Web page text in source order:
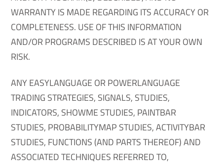
WARRANTY IS MADE REGARDING ITS ACCURACY OR
COMPLETENESS. USE OF THIS INFORMATION
AND/OR PROGRAMS DESCRIBED IS AT YOUR OWN
RISK.
ANY EASYLANGUAGE OR POWERLANGUAGE
TRADING STRATEGIES, SIGNALS, STUDIES,
INDICATORS, SHOWME STUDIES, PAINTBAR
STUDIES, PROBABILITYMAP STUDIES, ACTIVITYBAR
STUDIES, FUNCTIONS (AND PARTS THEREOF) AND
ASSOCIATED TECHNIQUES REFERRED TO,